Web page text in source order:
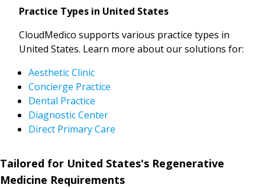
Practice Types in United States
CloudMedico supports various practice types in
United States. Learn more about our solutions for:
Aesthetic Clinic
Concierge Practice
Dental Practice
Diagnostic Center
Direct Primary Care
Tailored for United States's Regenerative
Medicine Requirements